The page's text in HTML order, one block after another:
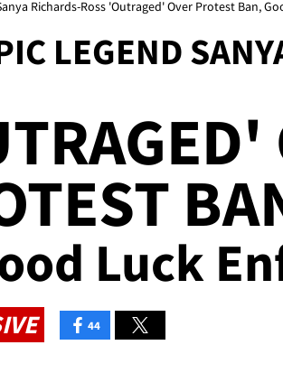
Richards-Ross 'Outraged' Over Protest Ban,
LEGEND
Luck
44